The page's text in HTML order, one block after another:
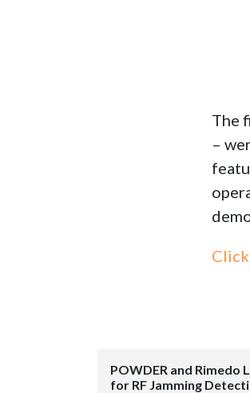
The
–
POWDER and Rimedo
for RF Jamming